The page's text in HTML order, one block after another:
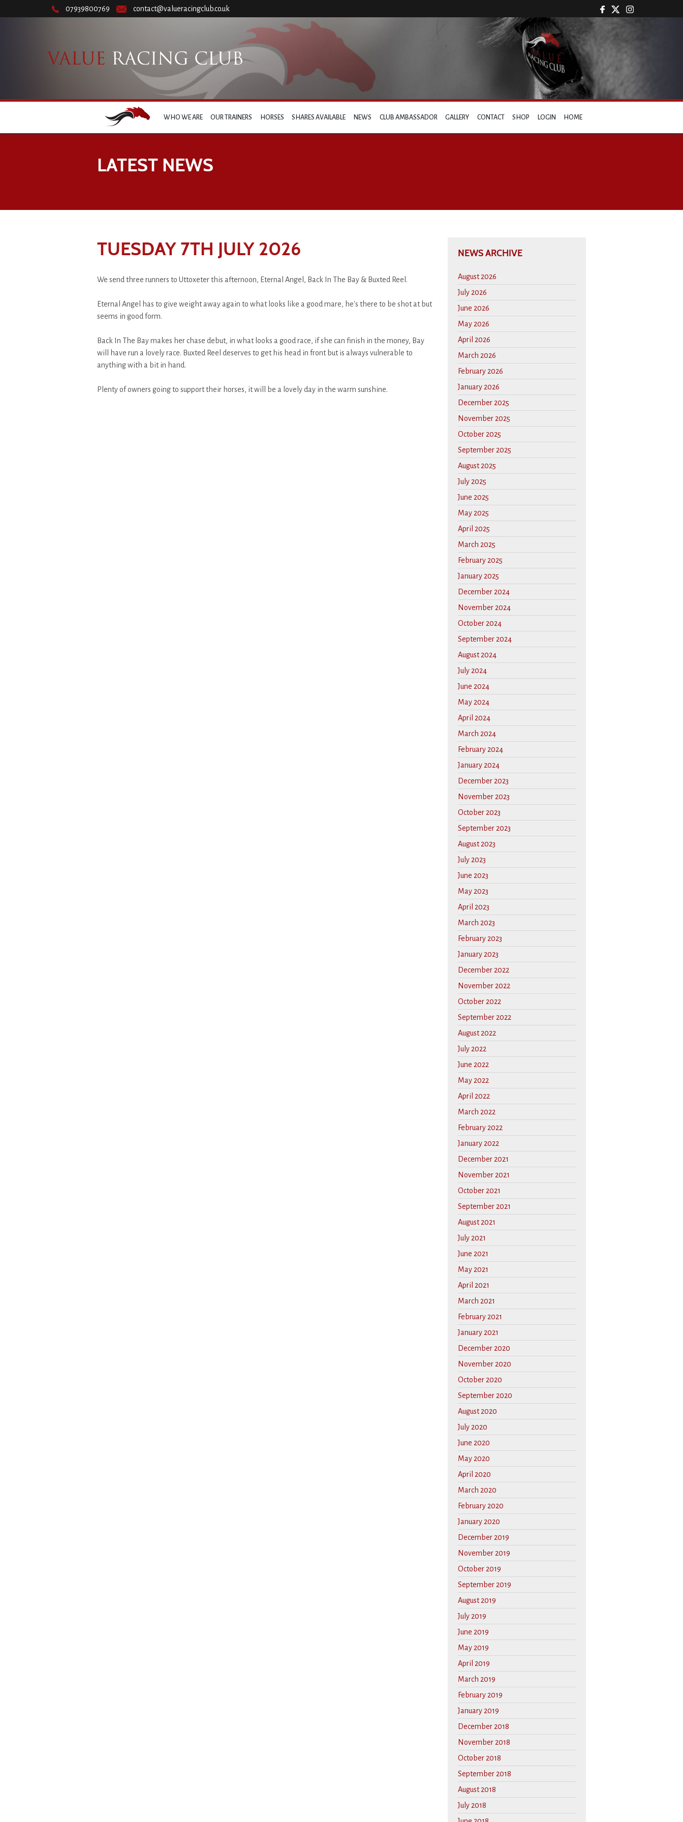
07939800769 contact@valueracingclub.co.uk
WHO WE ARE OUR TRAINERS HORSES SHARES AVAILABLE NEWS CLUB AMBASSADOR GALLERY CONTACT SHOP LOGIN HOME
LATEST NEWS
TUESDAY 7TH JULY 2026
We send three runners to Uttoxeter this afternoon, Eternal Angel, Back In The Bay & Buxted Reel.
Eternal Angel has to give weight away again to what looks like a good mare, he's there to be shot at but
seems in good form.
Back In The Bay makes her chase debut, in what looks a good race, if she can finish in the money, Bay
will have run a lovely race. Buxted Reel deserves to get his head in front but is always vulnerable to
anything with a bit in hand.
Plenty of owners going to support their horses, it will be a lovely day in the warm sunshine.
NEWS ARCHIVE
August 2026
July 2026
June 2026
May 2026
April 2026
March 2026
February 2026
January 2026
December 2025
November 2025
October 2025
September 2025
August 2025
July 2025
June 2025
May 2025
April 2025
March 2025
February 2025
January 2025
December 2024
November 2024
October 2024
September 2024
August 2024
July 2024
June 2024
May 2024
April 2024
March 2024
February 2024
January 2024
December 2023
November 2023
October 2023
September 2023
August 2023
July 2023
June 2023
May 2023
April 2023
March 2023
February 2023
January 2023
December 2022
November 2022
October 2022
September 2022
August 2022
July 2022
June 2022
May 2022
April 2022
March 2022
February 2022
January 2022
December 2021
November 2021
October 2021
September 2021
August 2021
July 2021
June 2021
May 2021
April 2021
March 2021
February 2021
January 2021
December 2020
November 2020
October 2020
September 2020
August 2020
July 2020
June 2020
May 2020
April 2020
March 2020
February 2020
January 2020
December 2019
November 2019
October 2019
September 2019
August 2019
July 2019
June 2019
May 2019
April 2019
March 2019
February 2019
January 2019
December 2018
November 2018
October 2018
September 2018
August 2018
July 2018